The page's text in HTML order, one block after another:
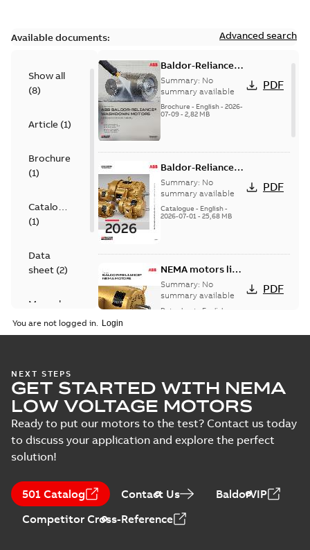
Available documents: Advanced search
Show all
(8)
Article (1)
Brochure
(1)
Catalogue
(1)
Data
sheet (2)
Manual
Baldor-Reliance
washdown motors
optimal
protection and
reliability
Summary: No
summary available
Brochure - English- 2026-
07-09- 2,82 MB
PDF
Baldor-Reliance
501 Standard
motor product
catalog
Summary: No
summary available
Catalogue - English-
2026-07-01- 25,68 MB
PDF
NEMA motors line
card
Summary: No
summary available
Data sheet English
PDF
motors for
feather picker
applications
Summary:No
summary available
Data sheet -English -
2025-10-06-0,48 MB
PDF
Installation &
Maintenance
Summary:
summary available
Manual-
07-0,20 MB
PDF
You are not logged in.
NEXT STEPS
GET STARTED WITH NEMA
LOW VOLTAGE MOTORS
Ready to put our motors to the test? Contact us today
to discuss your application and explore the perfect
solution!
501 Catalog Contact Us
BaldorVIP
Competitor Cross-Reference